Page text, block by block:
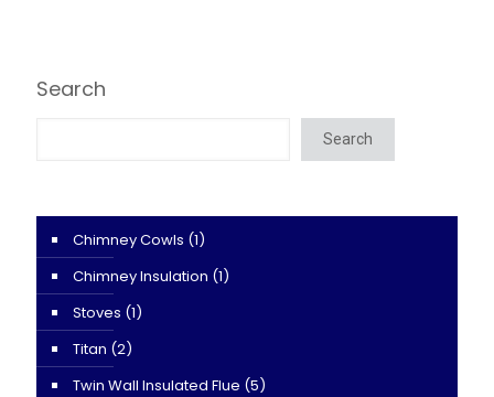
Search
Search
Chimney Cowls (1)
Chimney Insulation (1)
Stoves (1)
Titan (2)
Twin Wall Insulated Flue (5)